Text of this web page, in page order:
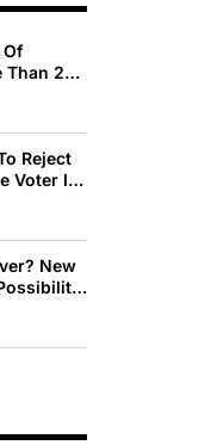
Of
200
Reject
Voter ID
New